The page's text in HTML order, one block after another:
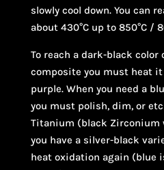
slowly cool down. You can
about 430°C up to 850°C /
To reach a dark-black color
composite you must heat
purple. When you need a
you must polish, dim, or
Titanium (black Zirconium
you have a silver-black
heat oxidation again (blue